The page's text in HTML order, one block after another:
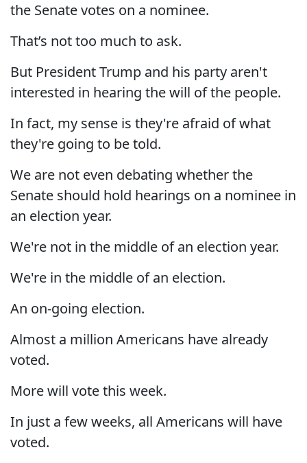
the Senate votes on a nominee.
That’s not too much to ask.
But President Trump and his party aren't
interested in hearing the will of the people.
In fact, my sense is they're afraid of what
they're going to be told.
We are not even debating whether the
Senate should hold hearings on a nominee in
an election year.
We're not in the middle of an election year.
We're in the middle of an election.
An on-going election.
Almost a million Americans have already
voted.
More will vote this week.
In just a few weeks, all Americans will have
voted.